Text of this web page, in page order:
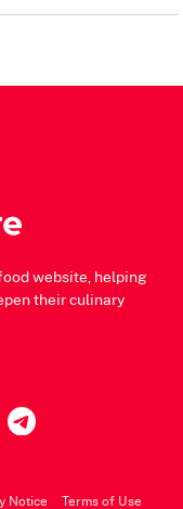
website, helping
their culinary
Notice Terms of Use